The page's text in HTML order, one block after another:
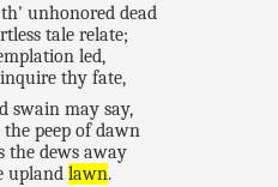
unhonored dead
tale relate;
led,
thy fate,
swain may say,
peep of dawn
the dews away
uplandlawn.